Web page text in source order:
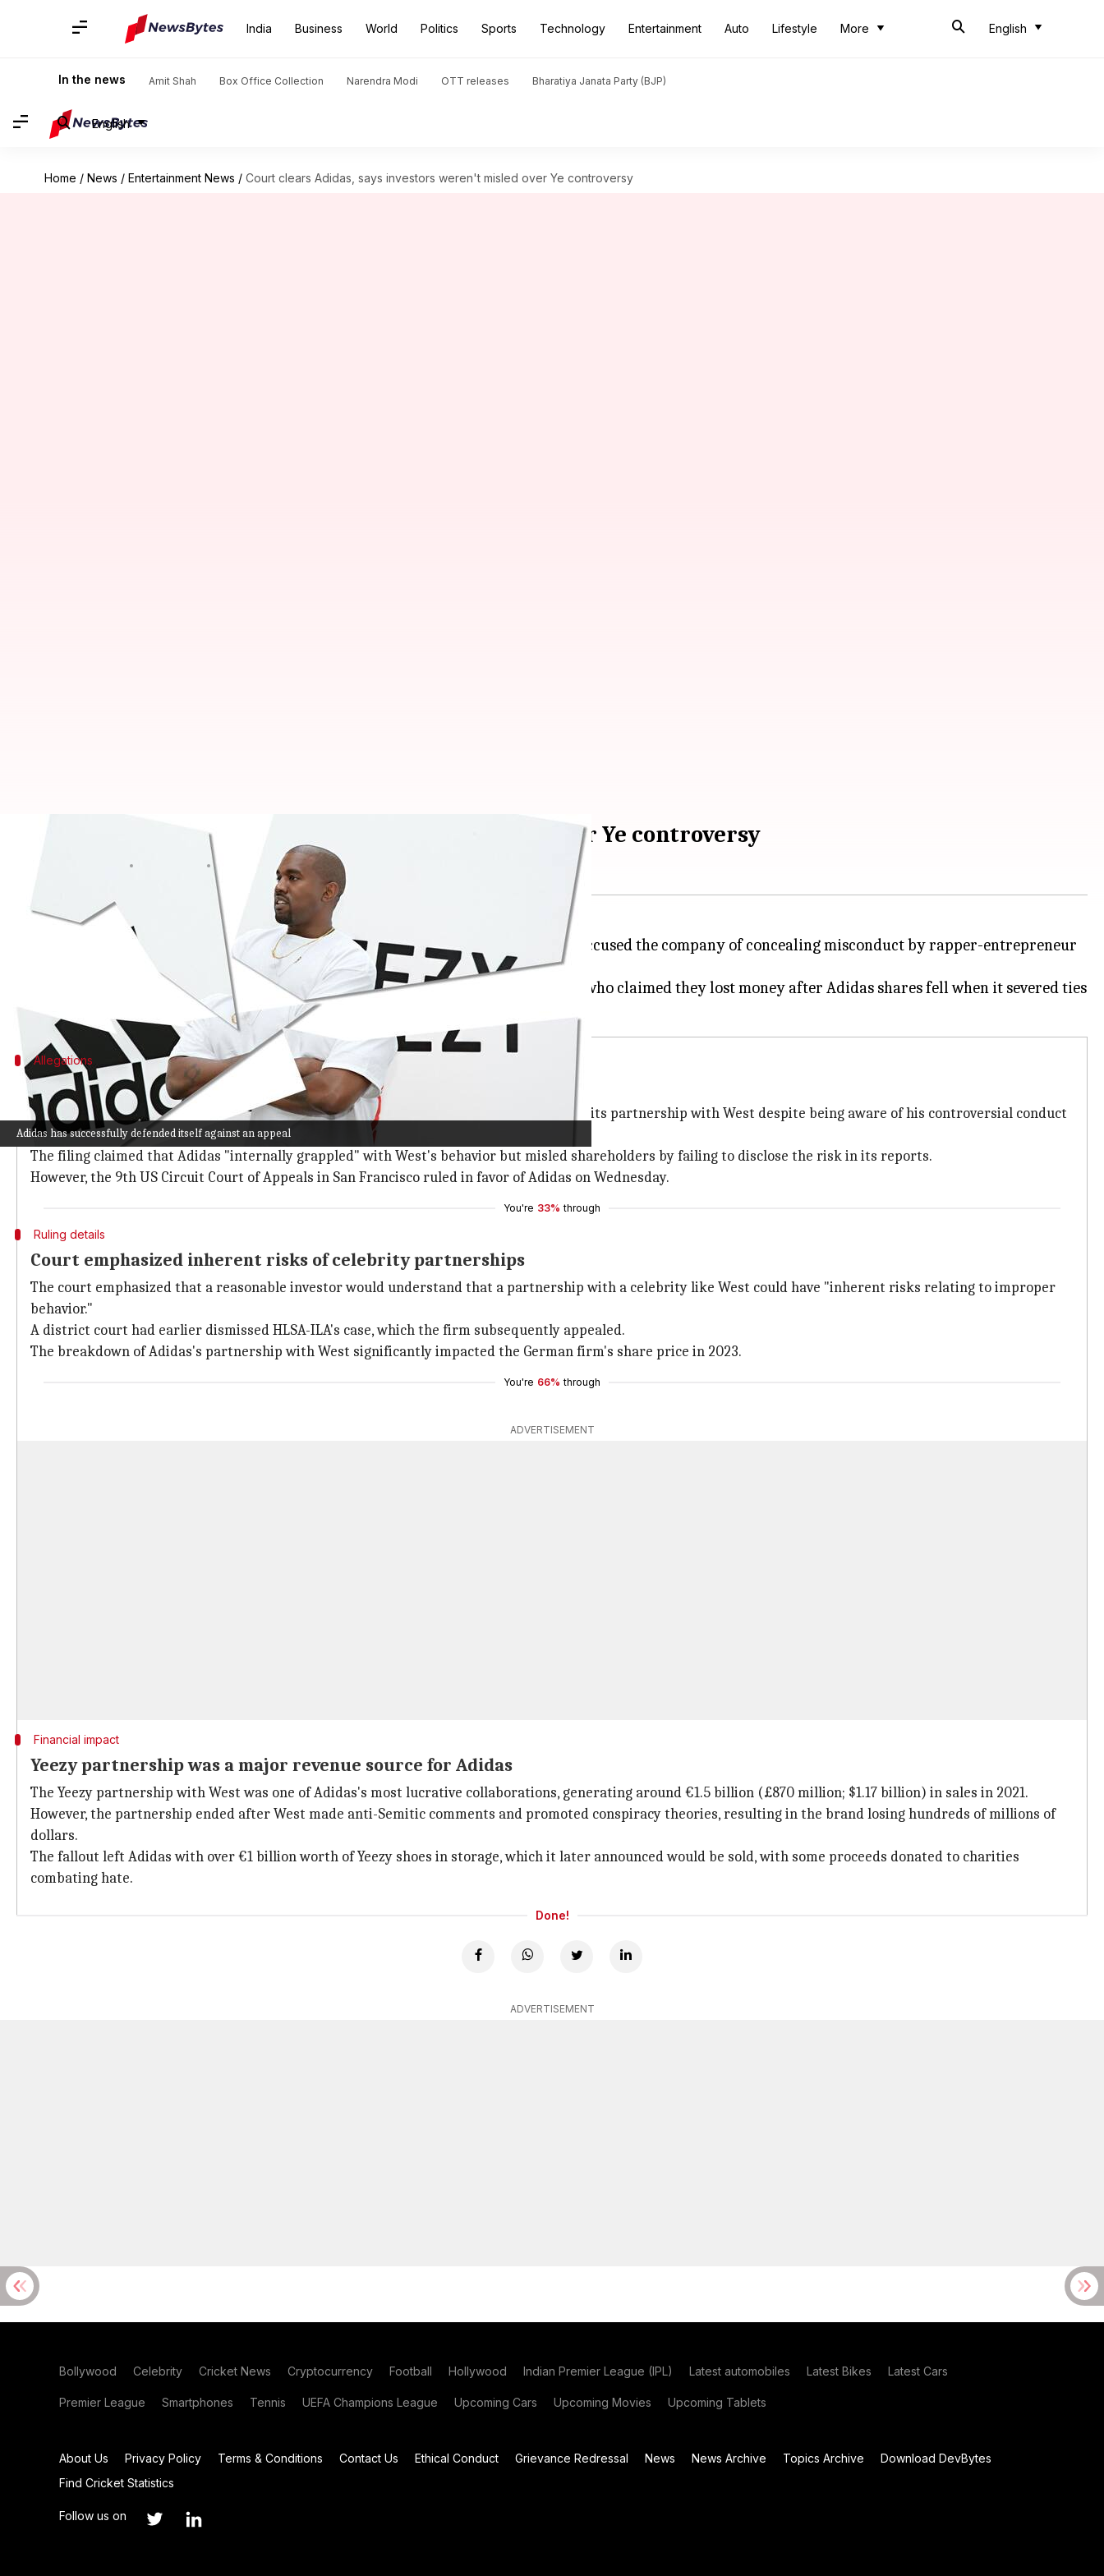
India Business World Politics Sports Technology Entertainment Auto Lifestyle More English
In the news Amit Shah Box Office Collection Narendra Modi OTT releases Bharatiya Janata Party (BJP)
English
Home / News / Entertainment News / Court clears Adidas, says investors weren't misled over Ye controversy
Adidas has successfully defended itself against an appeal
Court clears Adidas, says investors weren't misled over Ye controversy
04:13 pm
What's the story
has successfully defended itself against an appeal from shareholders who accused the company of concealing misconduct by rapper-entrepreneur
) before their partnership ended in 2022.
The San Francisco court ruled that the sportswear giant did not mislead investors, who claimed they lost money after Adidas shares fell when it severed ties
Allegations
Shareholders alleged Adidas concealed risks of West partnership
The HLSA-ILA Funds, the firm representing the investors, alleged that Adidas continued its partnership with West despite being aware of his controversial conduct
for years.
The filing claimed that Adidas "internally grappled" with West's behavior but misled shareholders by failing to disclose the risk in its reports.
However, the 9th US Circuit Court of Appeals in San Francisco ruled in favor of Adidas on Wednesday.
You're 33% through
Ruling details
Court emphasized inherent risks of celebrity partnerships
The court emphasized that a reasonable investor would understand that a partnership with a celebrity like West could have "inherent risks relating to improper
behavior."
A district court had earlier dismissed HLSA-ILA's case, which the firm subsequently appealed.
The breakdown of Adidas's partnership with West significantly impacted the German firm's share price in 2023.
You're 66% through
ADVERTISEMENT
Financial impact
Yeezy partnership was a major revenue source for Adidas
The Yeezy partnership with West was one of Adidas's most lucrative collaborations, generating around €1.5 billion (£870 million; $1.17 billion) in sales in 2021.
However, the partnership ended after West made anti-Semitic comments and promoted conspiracy theories, resulting in the brand losing hundreds of millions of
dollars.
The fallout left Adidas with over €1 billion worth of Yeezy shoes in storage, which it later announced would be sold, with some proceeds donated to charities
combating hate.
Done!
ADVERTISEMENT
Bollywood Celebrity Cricket News Cryptocurrency Football Hollywood Indian Premier League (IPL) Latest automobiles Latest Bikes Latest Cars
Premier League Smartphones Tennis UEFA Champions League Upcoming Cars Upcoming Movies Upcoming Tablets
About Us Privacy Policy Terms & Conditions Contact Us Ethical Conduct Grievance Redressal News News Archive Topics Archive
Download DevBytes
Find Cricket Statistics
Follow us on